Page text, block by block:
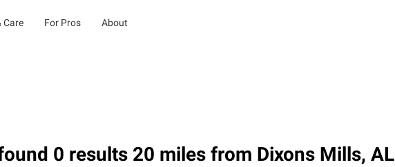
Care For Pros About
0 results 20 miles from Dixons Mills, AL